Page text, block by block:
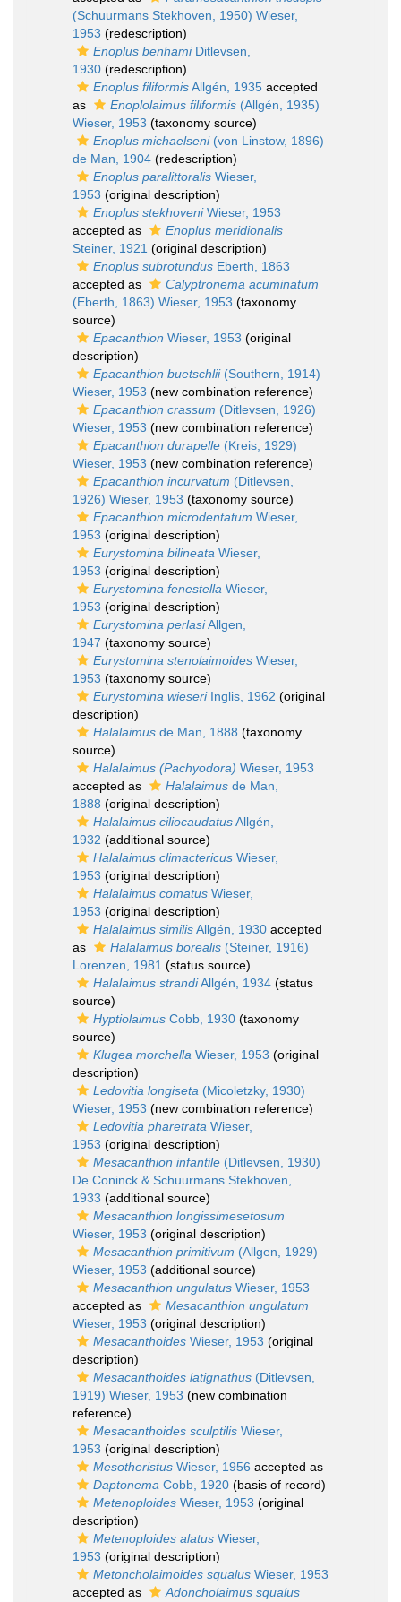
(Schuurmans Stekhoven, 1950) Wieser,
1953 (redescription)
Enoplus benhamiDitlevsen,
1930 (redescription)
Enoplus filiformisAllgén, 1935 accepted
as
Enoplolaimus filiformis (Allgén, 1935)
Wieser, 1953 (taxonomy source)
Enoplus michaelseni(von Linstow, 1896)
de Man, 1904 (redescription)
Enoplus paralittoralis Wieser,
1953 (original description)
Enoplus stekhoveniWieser, 1953
accepted as
Enoplus meridionalis
Steiner, 1921 (original description)
Enoplus subrotundus Eberth, 1863
accepted as
Calyptronema acuminatum
(Eberth, 1863) Wieser, 1953 (taxonomy
source)
Epacanthion Wieser, 1953 (original
description)
Epacanthion buetschlii(Southern, 1914)
Wieser, 1953 (new combination reference)
Epacanthion crassum (Ditlevsen, 1926)
Wieser, 1953 (new combination reference)
Epacanthion durapelle (Kreis, 1929)
Wieser, 1953 (new combination reference)
Epacanthion incurvatum (Ditlevsen,
1926) Wieser, 1953 (taxonomy source)
Epacanthion microdentatum Wieser,
1953 (original description)
Eurystomina bilineata Wieser,
1953 (original description)
Eurystomina fenestella Wieser,
1953 (original description)
Eurystomina perlasiAllgen,
1947 (taxonomy source)
Eurystomina stenolaimoides Wieser,
1953 (taxonomy source)
Eurystomina wieseriInglis, 1962 (original
description)
Halalaimus de Man, 1888 (taxonomy
source)
Halalaimus (Pachyodora) Wieser, 1953
accepted as
Halalaimus de Man,
1888 (original description)
Halalaimus ciliocaudatusAllgén,
1932 (additional source)
Halalaimus climactericus Wieser,
1953 (original description)
Halalaimus comatus Wieser,
1953 (original description)
Halalaimus similisAllgén, 1930 accepted
as
Halalaimus borealis (Steiner, 1916)
Lorenzen, 1981 (status source)
Halalaimus strandiAllgén, 1934 (status
source)
Hyptiolaimus Cobb, 1930 (taxonomy
source)
Klugea morchella Wieser, 1953 (original
description)
Ledovitia longiseta (Micoletzky, 1930)
Wieser, 1953 (new combination reference)
Ledovitia pharetrata Wieser,
1953 (original description)
Mesacanthion infantile (Ditlevsen, 1930)
De Coninck & Schuurmans Stekhoven,
1933 (additional source)
Mesacanthion longissimesetosum
Wieser, 1953 (original description)
Mesacanthion primitivum (Allgen, 1929)
Wieser, 1953 (additional source)
Mesacanthion ungulatus Wieser, 1953
accepted as
Mesacanthion ungulatum
Wieser, 1953 (original description)
Mesacanthoides Wieser, 1953 (original
description)
Mesacanthoides latignathus (Ditlevsen,
1919) Wieser, 1953 (new combination
reference)
Mesacanthoides sculptilis Wieser,
1953 (original description)
Mesotheristus Wieser, 1956 accepted as
Daptonema Cobb, 1920 (basis of record)
Metenoploides Wieser, 1953 (original
description)
Metenoploides alatus Wieser,
1953 (original description)
Metoncholaimoides squalus Wieser, 1953
accepted as
Adoncholaimus squalus